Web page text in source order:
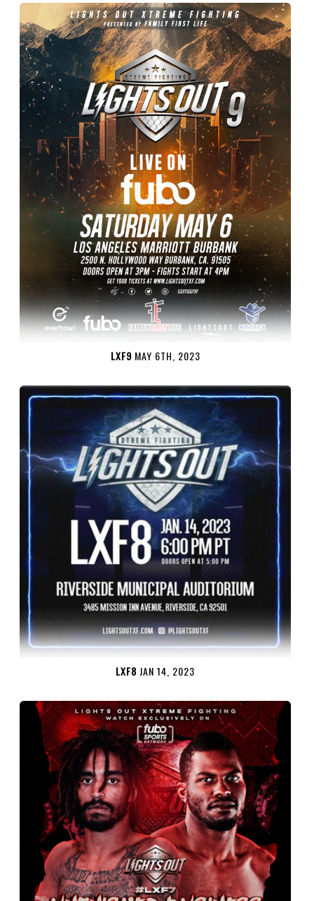
LXF9 MAY 6TH, 2023
LXF8 JAN 14, 2023